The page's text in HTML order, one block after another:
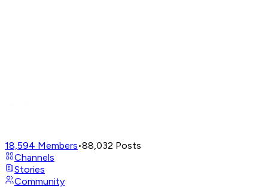
18,594 Members•88,032 Posts
Channels
Stories
Community